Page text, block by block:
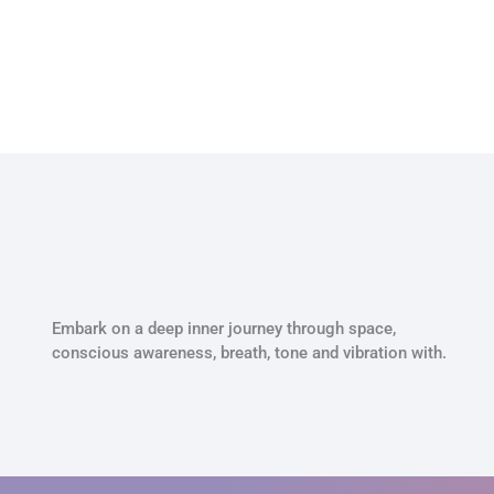
Embark on a deep inner journey through space,
conscious awareness, breath, tone and vibration with.